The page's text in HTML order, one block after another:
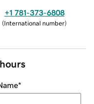
+1 781-373-6808
(International number)
*